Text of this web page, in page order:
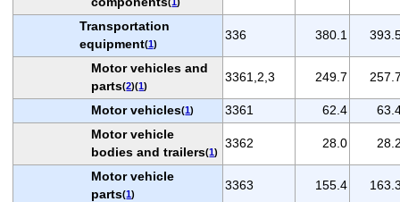
Transportation
equipment(1)
336 380.1
Motor vehicles and
parts(2)(1)
3361,2,3 249.7
Motor vehicles(1) 3361 62.4
Motor vehicle
bodies and trailers(1)
3362 28.0
Motor vehicle
parts(1)
3363 155.4